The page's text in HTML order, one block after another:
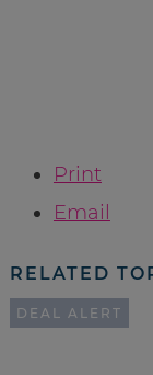
Print
Email
RELATED
DEAL ALERT